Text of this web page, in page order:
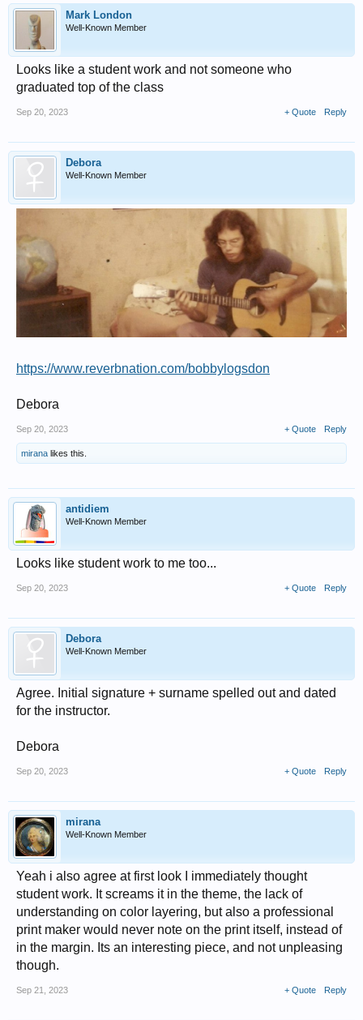
Mark London
Well-Known Member
Looks like a student work and not someone who
graduated top of the class
Sep 20, 2023 + Quote Reply
Debora
Well-Known Member
https://www.reverbnation.com/bobbylogsdon
Debora
Sep 20, 2023 + Quote Reply
mirana likes this.
antidiem
Well-Known Member
Looks like student work to me too...
Sep 20, 2023 + Quote Reply
Debora
Well-Known Member
Agree. Initial signature + surname spelled out and dated
for the instructor.
Debora
Sep 20, 2023 + Quote Reply
mirana
Well-Known Member
Yeah i also agree at first look I immediately thought
student work. It screams it in the theme, the lack of
understanding on color layering, but also a professional
print maker would never note on the print itself, instead of
in the margin. Its an interesting piece, and not unpleasing
though.
Sep 21, 2023 + Quote Reply